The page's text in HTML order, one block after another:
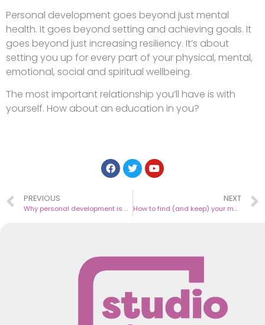
Personal development goes beyond just mental
health. It goes beyond setting and achieving goals. It
goes beyond just increasing resiliency. It’s about
setting you up for every part of your physical, mental,
emotional, social and spiritual wellbeing.
The most important relationship you’ll have is with
yourself. How about an education in you?
PREVIOUS
Why personal development is professional development
NEXT
How to find (and keep) your mojo